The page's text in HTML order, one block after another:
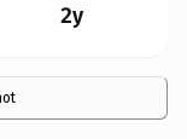
2y